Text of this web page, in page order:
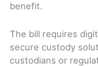
benefit.
The bill requires
secure custody
custodians or